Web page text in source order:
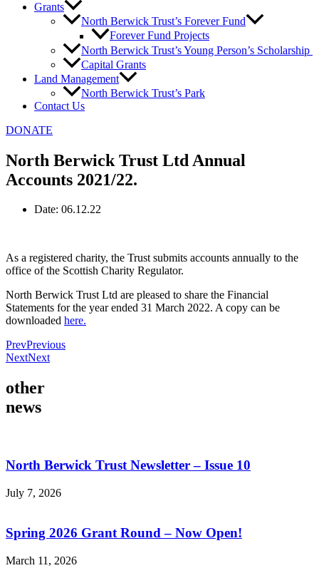
Grants
North Berwick Trust’s Forever Fund
Forever Fund Projects
North Berwick Trust’s Young Person’s Scholarship
Capital Grants
Land Management
North Berwick Trust’s Park
Contact Us
DONATE
North Berwick Trust Ltd Annual
Accounts 2021/22.
Date: 06.12.22
As a registered charity, the Trust submits accounts annually to the
office of the Scottish Charity Regulator.
North Berwick Trust Ltd are pleased to share the Financial
Statements for the year ended 31 March 2022. A copy can be
downloaded here.
PrevPrevious
NextNext
other
news
North Berwick Trust Newsletter – Issue 10
July 7, 2026
Spring 2026 Grant Round – Now Open!
March 11, 2026